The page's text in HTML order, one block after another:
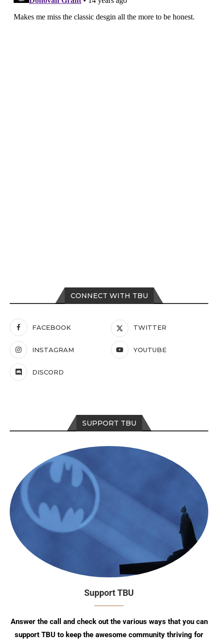
CONNECT WITH TBU
FACEBOOK TWITTER
INSTAGRAM YOUTUBE
DISCORD
SUPPORT TBU
Support TBU
Answer the call and check out the various ways that you can
support TBU to keep the awesome community thriving for